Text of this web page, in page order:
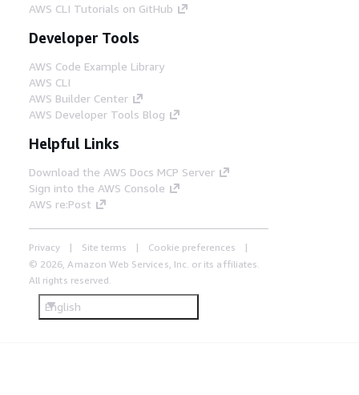
AWS CLI Tutorials on GitHub
Developer Tools
AWS Code Example Library
AWS CLI
AWS Builder Center
AWS Developer Tools Blog
Helpful Links
Download the AWS Docs MCP Server
Sign into the AWS Console
AWS re:Post
Privacy Site terms
Cookie preferences
© 2026, Amazon Web Services, Inc. or its affiliates.
All rights reserved.
English